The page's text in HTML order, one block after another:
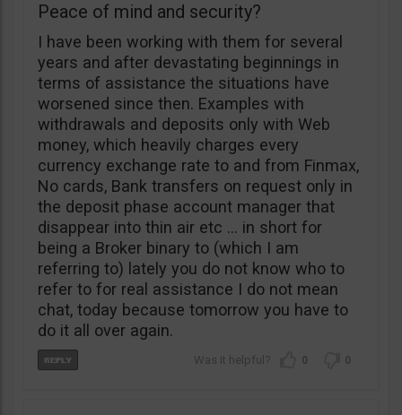
Peace of mind and security?
I have been working with them for several
years and after devastating beginnings in
terms of assistance the situations have
worsened since then. Examples with
withdrawals and deposits only with Web
money, which heavily charges every
currency exchange rate to and from Finmax,
No cards, Bank transfers on request only in
the deposit phase account manager that
disappear into thin air etc … in short for
being a Broker binary to (which I am
referring to) lately you do not know who to
refer to for real assistance I do not mean
chat, today because tomorrow you have to
do it all over again.
0 0